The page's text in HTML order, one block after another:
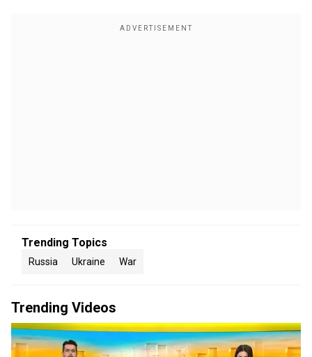
Trending Topics
Russia Ukraine War
Trending Videos